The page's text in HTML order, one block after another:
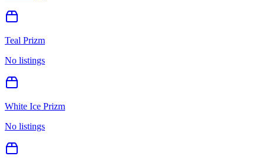
Teal Prizm
No listings
White Ice Prizm
No listings